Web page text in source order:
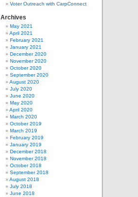
Voter Outreach with CarpConnect
Archives
May 2021
April 2021
February 2021
January 2021
December 2020
November 2020
October 2020
September 2020
August 2020
July 2020
June 2020
May 2020
April 2020
March 2020
October 2019
March 2019
February 2019
January 2019
December 2018
November 2018
October 2018
September 2018
August 2018
July 2018
June 2018